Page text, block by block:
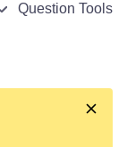
Question Tools